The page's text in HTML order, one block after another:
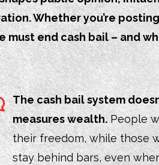
Whether you’re
end cash bail – and
The cash bail system
measures wealth.People
their freedom, while those
stay behind bars, even